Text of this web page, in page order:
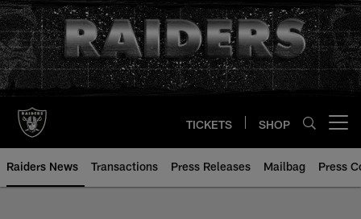
Skip
to
main
content
TICKETS SHOP
Raiders News Transactions Press Releases Mailbag Press